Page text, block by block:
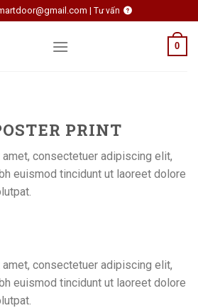
| Tư vấn
0
PRINT
consectetuer adipiscing elit,
euismod tincidunt ut laoreet dolore
consectetuer adipiscing elit,
euismod tincidunt ut laoreet dolore